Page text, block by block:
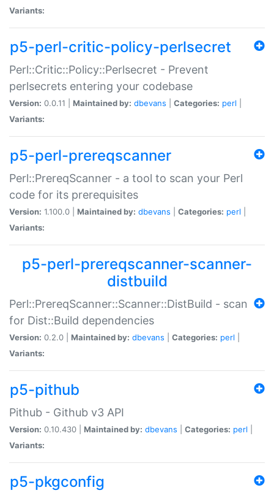
Variants:
p5-perl-critic-policy-perlsecret
Perl::Critic::Policy::Perlsecret - Prevent
perlsecrets entering your codebase
Version: 0.0.11 | Maintained by: dbevans Categories: perl
Variants:
p5-perl-prereqscanner
Perl::PrereqScanner - a tool to scan your Perl
code for its prerequisites
Version: 1.100.0 | Maintained by: dbevans Categories: perl
Variants:
p5-perl-prereqscanner-scanner-
distbuild
Perl::PrereqScanner::Scanner::DistBuild - scan
for Dist::Build dependencies
Version: 0.2.0 | Maintained by: dbevans Categories: perl
Variants:
p5-pithub
Pithub - Github v3 API
Version: 0.10.430 | Maintained by: dbevans Categories: perl
Variants:
p5-pkgconfig